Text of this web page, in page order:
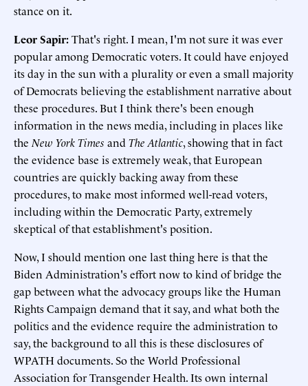
stance on it.
Leor Sapir:That's right. I mean, I'm not sure it was ever
popular among Democratic voters. It could have enjoyed
its day in the sun with a plurality or even a small majority
of Democrats believing the establishment narrative about
these procedures. But I think there's been enough
information in the news media, including in places like
the New York Times and The Atlantic, showing that in fact
the evidence base is extremely weak, that European
countries are quickly backing away from these
procedures, to make most informed well-read voters,
including within the Democratic Party, extremely
skeptical of that establishment's position.
Now, I should mention one last thing here is that the
Biden Administration's effort now to kind of bridge the
gap between what the advocacy groups like the Human
Rights Campaign demand that it say, and what both the
politics and the evidence require the administration to
say, the background to all this is these disclosures of
WPATH documents. So the World Professional
Association for Transgender Health. Its own internal